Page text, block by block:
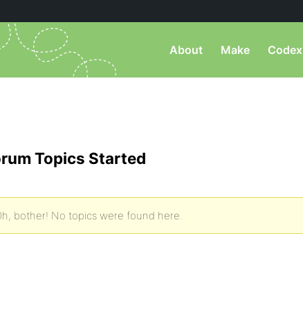
About Make Codex
Topics Started
bother! No topics were found here.